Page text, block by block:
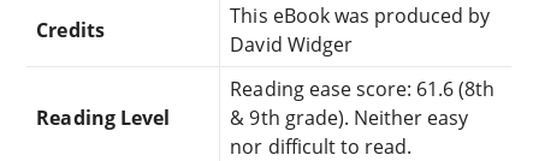
Credits
This eBook was produced by
David Widger
Reading Level
Reading ease score: 61.6 (8th
& 9th grade). Neither easy
nor difficult to read.